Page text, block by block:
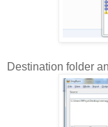
Destination folder